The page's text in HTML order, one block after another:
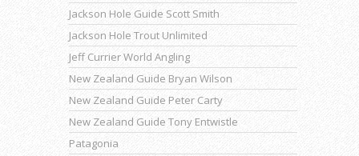
Jackson Hole Guide Scott Smith
Jackson Hole Trout Unlimited
Jeff Currier World Angling
New Zealand Guide Bryan Wilson
New Zealand Guide Peter Carty
New Zealand Guide Tony Entwistle
Patagonia